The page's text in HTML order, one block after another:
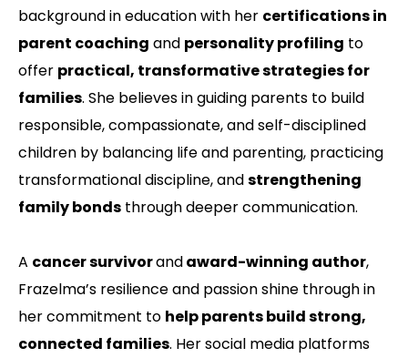
background in education with her certifications in
parent coaching and personality profiling to
offer practical, transformative strategies for
families. She believes in guiding parents to build
responsible, compassionate, and self-disciplined
children by balancing life and parenting, practicing
transformational discipline, andstrengthening
family bonds through deeper communication.
A cancer survivorandaward-winning author,
Frazelma’s resilience and passion shine through in
her commitment to help parents build strong,
connected families. Her social media platforms